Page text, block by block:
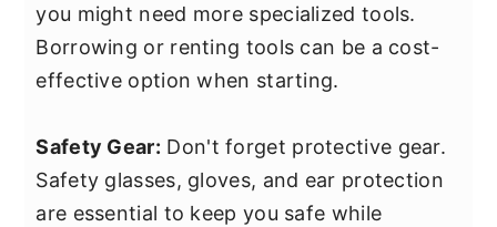
you might need more specialized tools.
Borrowing or renting tools can be a cost-
effective option when starting.
Safety Gear: Don't forget protective gear.
Safety glasses, gloves, and ear protection
are essential to keep you safe while